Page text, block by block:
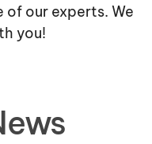
our experts. We
you!